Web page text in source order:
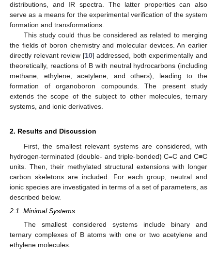
distributions, and IR spectra. The latter properties can also
serve as a means for the experimental verification of the system
formation and transformations.
This study could thus be considered as related to merging
the fields of boron chemistry and molecular devices. An earlier
directly relevant review [10] addressed, both experimentally and
theoretically, reactions of B with neutral hydrocarbons (including
methane, ethylene, acetylene, and others), leading to the
formation of organoboron compounds. The present study
extends the scope of the subject to other molecules, ternary
systems, and ionic derivatives.
2. Results and Discussion
First, the smallest relevant systems are considered, with
hydrogen-terminated (double- and triple-bonded) C=C and C≡C
units. Then, their methylated structural extensions with longer
carbon skeletons are included. For each group, neutral and
ionic species are investigated in terms of a set of parameters, as
described below.
2.1. Minimal Systems
The smallest considered systems include binary and
ternary complexes of B atoms with one or two acetylene and
ethylene molecules.